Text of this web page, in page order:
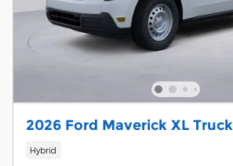
2026 Ford Maverick XL Truck
Hybrid